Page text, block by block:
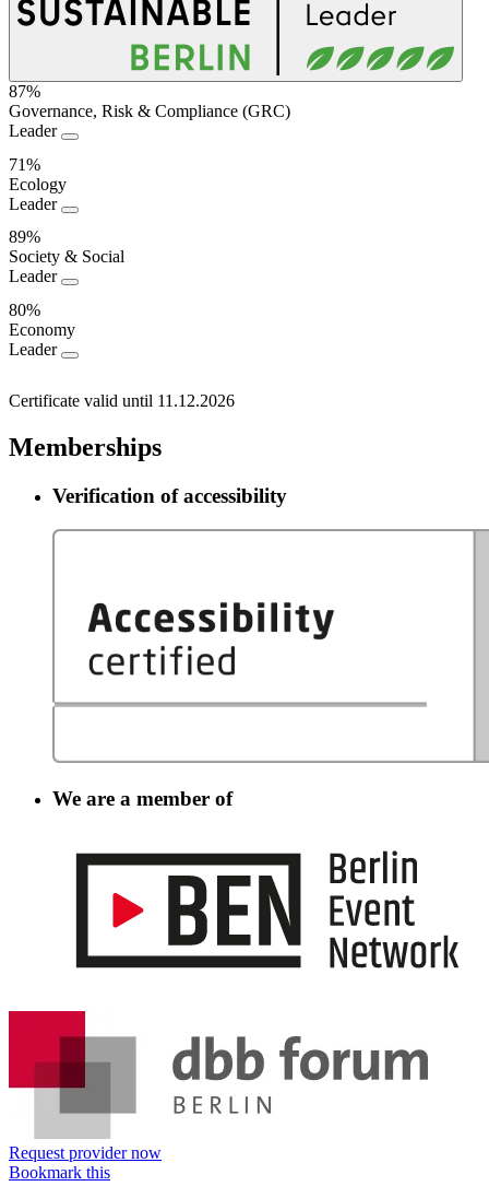
Sustainability
Performance
87%
Governance, Risk & Compliance (GRC)
Leader
71%
Ecology
Leader
89%
Society & Social
Leader
80%
Economy
Leader
Certificate valid until 11.12.2026
Memberships
Verification of accessibility
We are a member of
Information
Request provider now
Bookmark this